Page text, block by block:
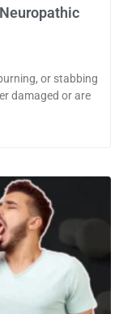
or stabbing
damaged or are